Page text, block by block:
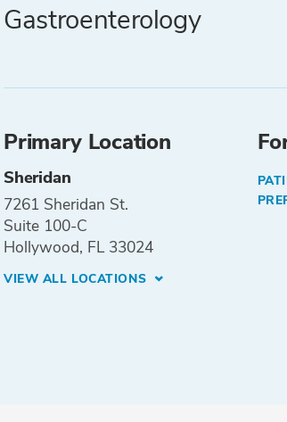
Gastroenterology
Primary Location
Sheridan
7261 Sheridan St.
Suite 100-C
Hollywood, FL 33024
VIEW ALL LOCATIONS